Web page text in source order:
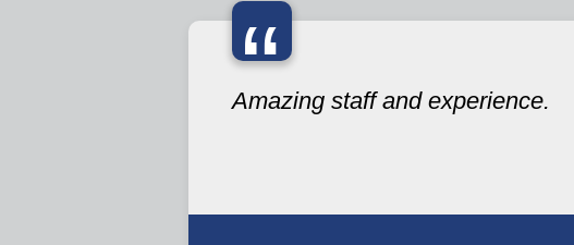
“
Amazing staff and experience.